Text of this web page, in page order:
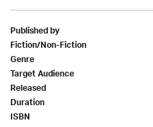
Published by
Fiction/Non-Fiction
Genre
Target Audience
Released
Duration
ISBN